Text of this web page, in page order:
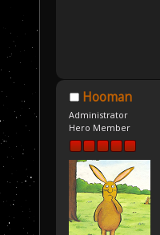
Hooman
Administrator
Hero Member